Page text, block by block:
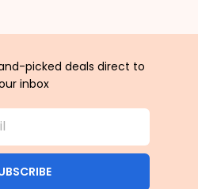
picked deals direct to
inbox